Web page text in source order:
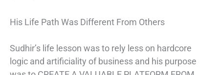
His Life Path Was Different From Others
Sudhir’s life lesson was to rely less on hardcore
logic and artificiality of business and his purpose